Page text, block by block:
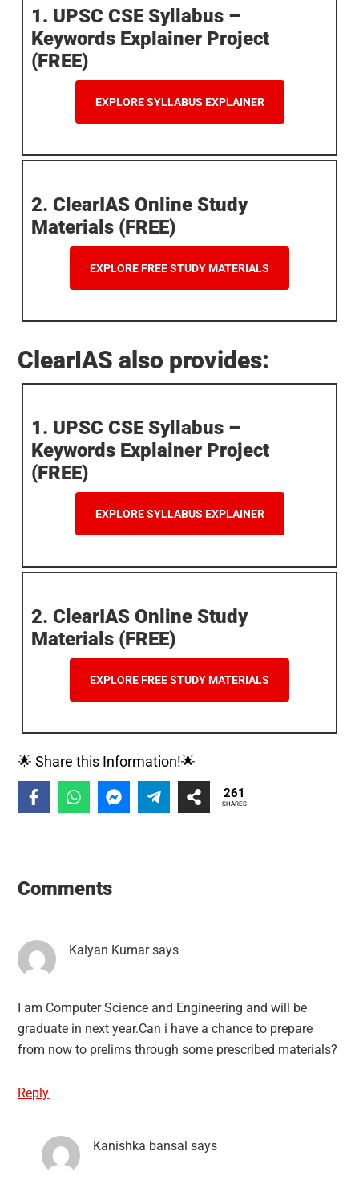
1. UPSC CSE Syllabus –
Keywords Explainer Project
(FREE)
EXPLORE SYLLABUS EXPLAINER
2. ClearIAS Online Study
Materials (FREE)
EXPLORE FREE STUDY MATERIALS
ClearIAS also provides:
1. UPSC CSE Syllabus –
Keywords Explainer Project
(FREE)
EXPLORE SYLLABUS EXPLAINER
2. ClearIAS Online Study
Materials (FREE)
EXPLORE FREE STUDY MATERIALS
🌟 Share this Information!🌟
261
SHARES
Interactions
Comments
Kalyan Kumar says
I am Computer Science and Engineering and will be
graduate in next year.Can i have a chance to prepare
from now to prelims through some prescribed materials?
Reply
Kanishka bansal says